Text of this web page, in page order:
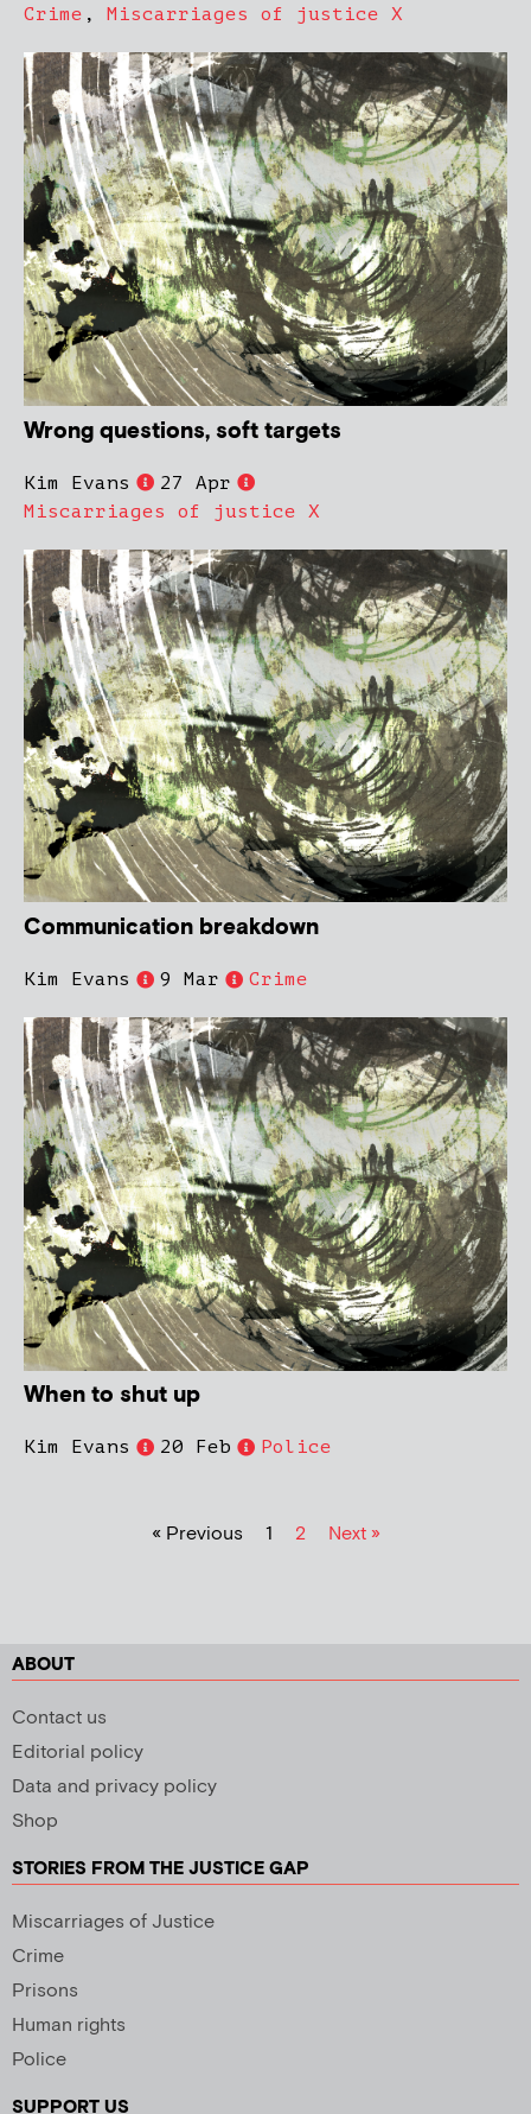
Crime , Miscarriages of justice X
Wrong questions, soft targets
Kim Evans
27 Apr
Miscarriages of justice X
Communication breakdown
Kim Evans 9 Mar Crime
When to shut up
Kim Evans 20 Feb Police
« Previous 1 2 Next »
ABOUT
Contact us
Editorial policy
Data and privacy policy
Shop
STORIES FROM THE JUSTICE GAP
Miscarriages of Justice
Crime
Prisons
Human rights
Police
SUPPORT US